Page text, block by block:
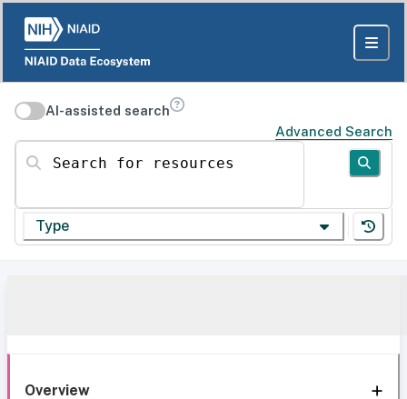
AI-assisted search
Advanced Search
Search for resources
Type
Overview